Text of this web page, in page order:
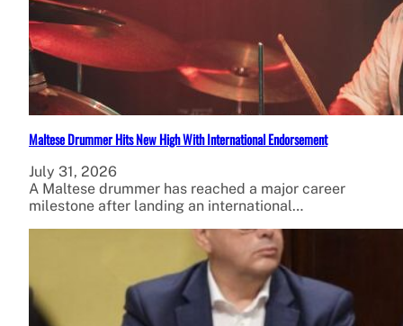
Maltese Drummer Hits New High With International Endorsement
July 31, 2026
A Maltese drummer has reached a major career
milestone after landing an international…